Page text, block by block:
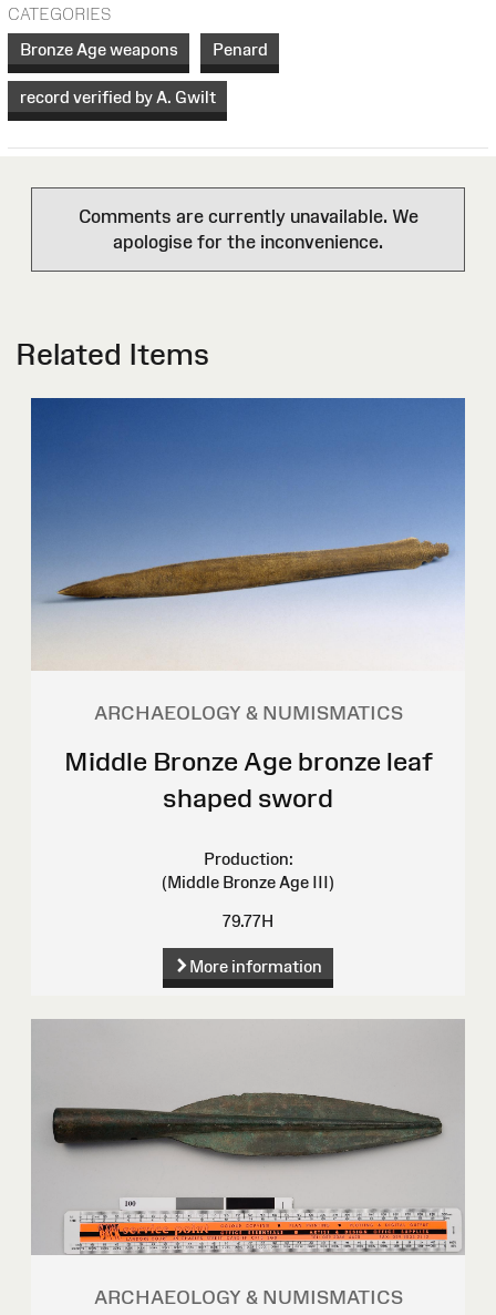
CATEGORIES
Bronze Age weapons
Penard
record verified by A. Gwilt
Comments are currently unavailable. We
apologise for the inconvenience.
Related Items
ARCHAEOLOGY & NUMISMATICS
Middle Bronze Age bronze leaf
shaped sword
Production:
(Middle Bronze Age III)
79.77H
More information
ARCHAEOLOGY & NUMISMATICS